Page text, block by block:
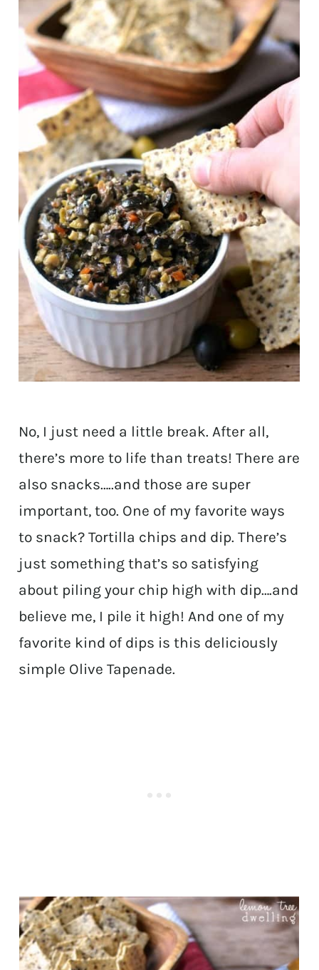
No, I just need a little break. After all,
there’s more to life than treats! There are
also snacks…..and those are super
important, too. One of my favorite ways
to snack? Tortilla chips and dip. There’s
just something that’s so satisfying
about piling your chip high with dip….and
believe me, I pile it high! And one of my
favorite kind of dips is this deliciously
simple Olive Tapenade.